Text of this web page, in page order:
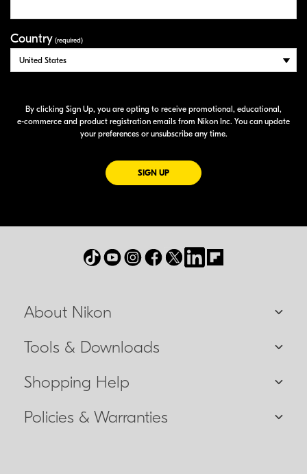
Country (required)
By clicking Sign Up, you are opting to receive promotional, educational,
e-commerce and product registration emails from Nikon Inc. You can update
your preferences or unsubscribe any time.
SIGN UPFOR EMAILS FROM NIKON
About Nikon
Tools & Downloads
Shopping Help
Policies & Warranties